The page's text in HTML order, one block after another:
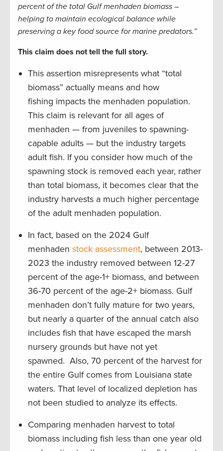
percent of the total Gulf menhaden biomass –
helping to maintain ecological balance while
preserving a key food source for marine predators.”
This claim does not tell the full story.
This assertion misrepresents what “total
biomass” actually means and how
fishing impacts the menhaden population.
This claim is relevant for all ages of
menhaden — from juveniles to spawning-
capable adults — but the industry targets
adult fish. If you consider how much of the
spawning stock is removed each year, rather
than total biomass, it becomes clear that the
industry harvests a much higher percentage
of the adult menhaden population.
In fact, based on the 2024 Gulf
menhaden stock assessment, between 2013-
2023 the industry removed between 12-27
percent of the age-1+ biomass, and between
36-70 percent of the age-2+ biomass. Gulf
menhaden don’t fully mature for two years,
but nearly a quarter of the annual catch also
includes fish that have escaped the marsh
nursery grounds but have not yet
spawned. Also, 70 percent of the harvest for
the entire Gulf comes from Louisiana state
waters. That level of localized depletion has
not been studied to analyze its effects.
Comparing menhaden harvest to total
biomass including fish less than one year old